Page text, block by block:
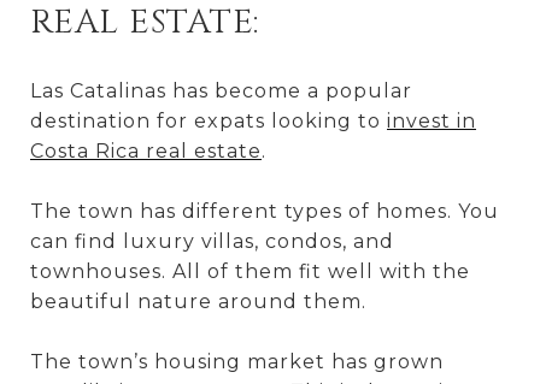
REAL ESTATE:
Las Catalinas has become a popular
destination for expats looking to invest in
Costa Rica real estate.
The town has different types of homes. You
can find luxury villas, condos, and
townhouses. All of them fit well with the
beautiful nature around them.
The town’s housing market has grown